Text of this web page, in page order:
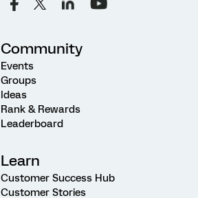
Community
Events
Groups
Ideas
Rank & Rewards
Leaderboard
Learn
Customer Success Hub
Customer Stories